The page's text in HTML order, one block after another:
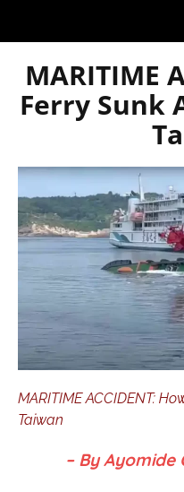
MARITIME
Ferry Sunk
MARITIME ACCIDENT:
Taiwan
– By Ayomide